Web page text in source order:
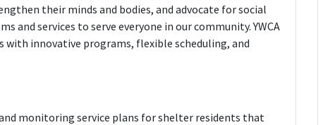
their minds and bodies, and advocate for social
and services to serve everyone in our community. YWCA
with innovative programs, flexible scheduling, and
monitoring service plans for shelter residents that